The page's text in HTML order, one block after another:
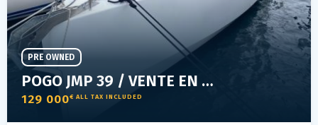
POGO JMP 39 / VENTE EN COURS
129 000€ ALL TAX INCLUDED
PRE OWNED